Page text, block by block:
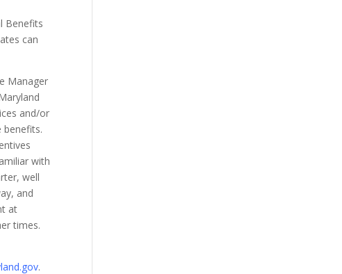
Benefits
can
Manager
and/or
benefits.
with
well
and
at
times.
.